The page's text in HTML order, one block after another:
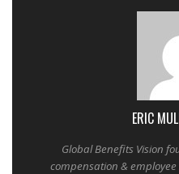
ERIC
Global Benefits Vision
compensation &